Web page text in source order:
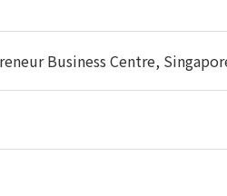
Business Centre,